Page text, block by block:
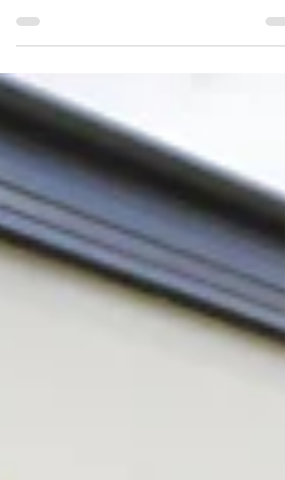
projects often reduce per-square-foot expenses,
while intricate designs increase costs. Quality
durability and curb appeal. Learn how to budget
effectively for a long-lasting, attractive sidewalk
that enhances your property and avoids costly
repairs.